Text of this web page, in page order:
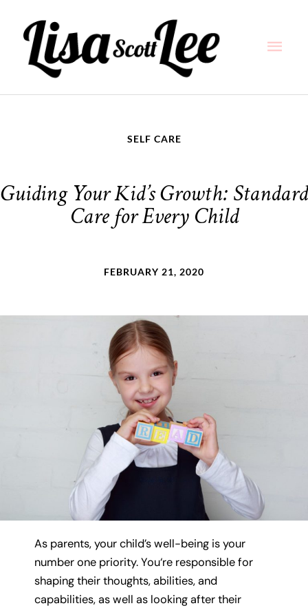
content
SELF CARE
Guiding Your Kid’s Growth: Standard
Care for Every Child
FEBRUARY 21, 2020
As parents, your child’s well-being is your
number one priority. You‘re responsible for
shaping their thoughts, abilities, and
capabilities, as well as looking after their